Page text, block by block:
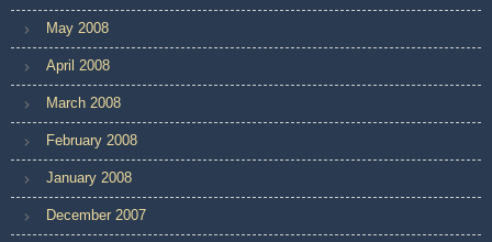
May 2008
April 2008
March 2008
February 2008
January 2008
December 2007